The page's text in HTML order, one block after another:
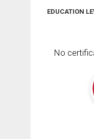
EDUCATION
No